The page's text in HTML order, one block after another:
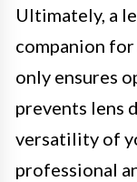
Ultimately, a
companion
only ensures
prevents lens
versatility of
professional